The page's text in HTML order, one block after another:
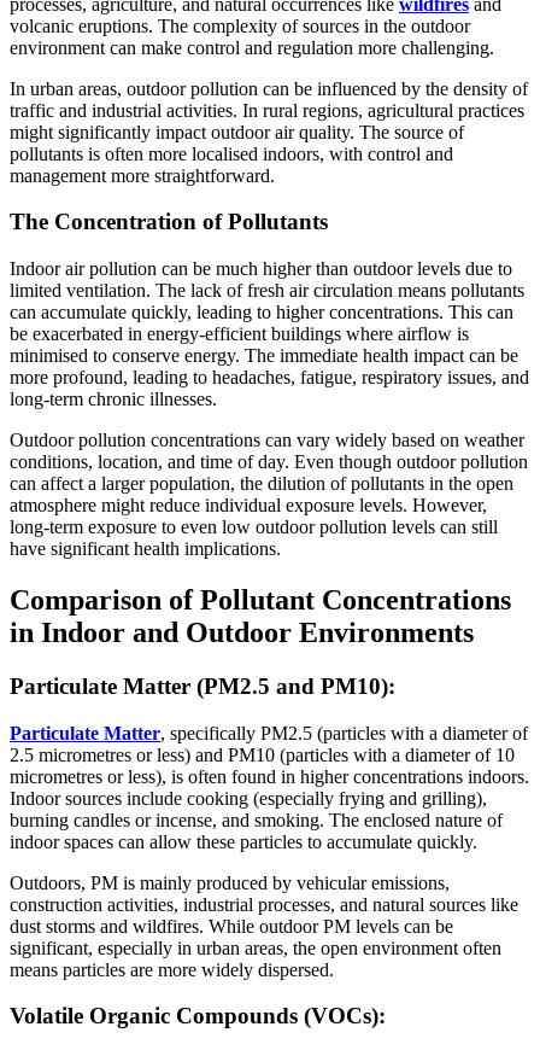
volcanic eruptions. The complexity of sources in the outdoor
environment can make control and regulation more challenging.
In urban areas, outdoor pollution can be influenced by the density of
traffic and industrial activities. In rural regions, agricultural practices
might significantly impact outdoor air quality. The source of
pollutants is often more localised indoors, with control and
management more straightforward.
The Concentration of Pollutants
Indoor air pollution can be much higher than outdoor levels due to
limited ventilation. The lack of fresh air circulation means pollutants
can accumulate quickly, leading to higher concentrations. This can
be exacerbated in energy-efficient buildings where airflow is
minimised to conserve energy. The immediate health impact can be
more profound, leading to headaches, fatigue, respiratory issues, and
long-term chronic illnesses.
Outdoor pollution concentrations can vary widely based on weather
conditions, location, and time of day. Even though outdoor pollution
can affect a larger population, the dilution of pollutants in the open
atmosphere might reduce individual exposure levels. However,
long-term exposure to even low outdoor pollution levels can still
have significant health implications.
Comparison of Pollutant Concentrations
in Indoor and Outdoor Environments
Particulate Matter (PM2.5 and PM10):
Particulate Matter, specifically PM2.5 (particles with a diameter of
2.5 micrometres or less) and PM10 (particles with a diameter of 10
micrometres or less), is often found in higher concentrations indoors.
Indoor sources include cooking (especially frying and grilling),
burning candles or incense, and smoking. The enclosed nature of
indoor spaces can allow these particles to accumulate quickly.
Outdoors, PM is mainly produced by vehicular emissions,
construction activities, industrial processes, and natural sources like
dust storms and wildfires. While outdoor PM levels can be
significant, especially in urban areas, the open environment often
means particles are more widely dispersed.
Volatile Organic Compounds (VOCs):